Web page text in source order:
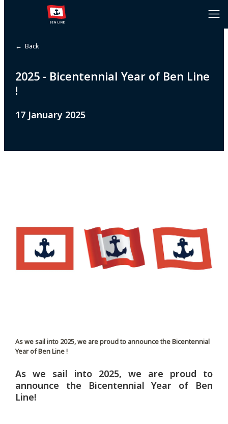
← Back
2025 - Bicentennial Year of Ben Line
!
17 January 2025
As we sail into 2025, we are proud to announce the Bicentennial
Year of Ben Line !
As we sail into 2025, we are proud to
announce the Bicentennial Year of Ben
Line!